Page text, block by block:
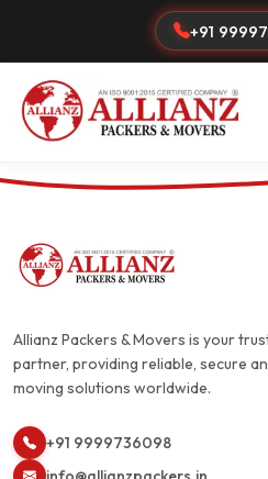
+91
Allianz Packers & Movers is your
partner, providing reliable, secure
moving solutions worldwide.
+91 9999736098